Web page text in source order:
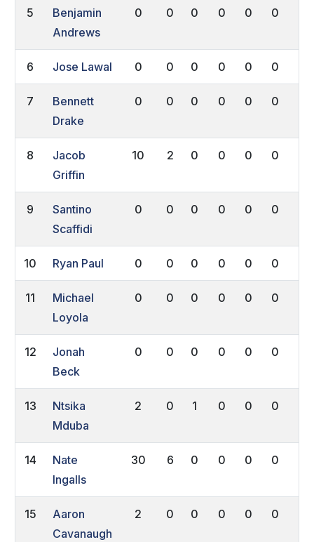
5
Benjamin
Andrews
0 0 0 0 0 0
6 Jose Lawal 0 0 0 0 0 0
7
Bennett
Drake
0 0 0 0 0 0
8
Jacob
Griffin
10 2 0 0 0 0
9
Santino
Scaffidi
0 0 0 0 0 0
10 Ryan Paul 0 0 0 0 0 0
11
Michael
Loyola
0 0 0 0 0 0
12
Jonah
Beck
0 0 0 0 0 0
13
Ntsika
Mduba
2 0 1 0 0 0
14
Nate
Ingalls
30 6 0 0 0 0
15
Aaron
Cavanaugh
2 0 0 0 0 0